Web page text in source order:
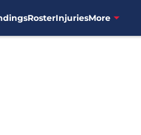
RosterInjuriesMore